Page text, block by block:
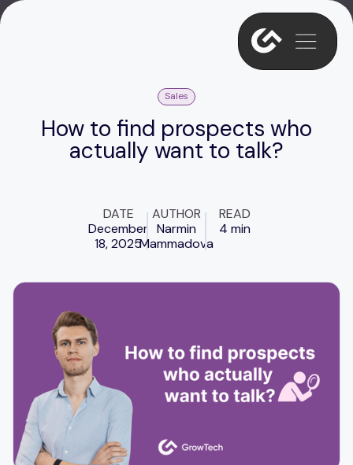
Sales
How to find prospects who
actually want to talk?
DATE
December
18, 2025
AUTHOR
Narmin
Mammadova
READ
4 min